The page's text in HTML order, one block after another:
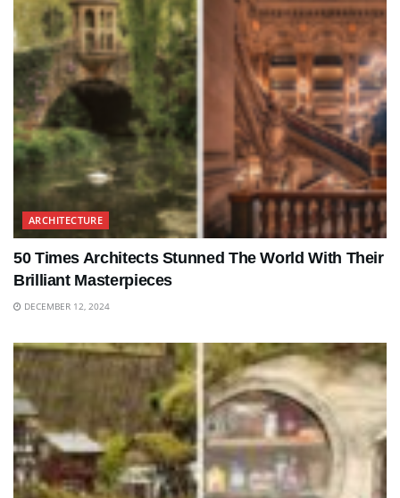
ARCHITECTURE
50 Times Architects Stunned The World With Their
Brilliant Masterpieces
DECEMBER 12, 2024